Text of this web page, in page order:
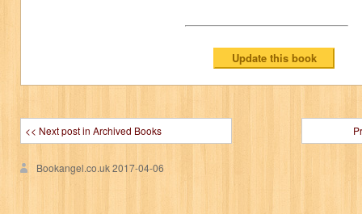
<< Next post in Archived Books
Bookangel.co.uk2017-04-06